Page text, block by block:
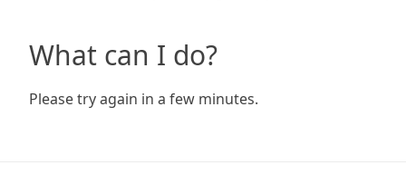
What can I do?
Please try again in a few minutes.